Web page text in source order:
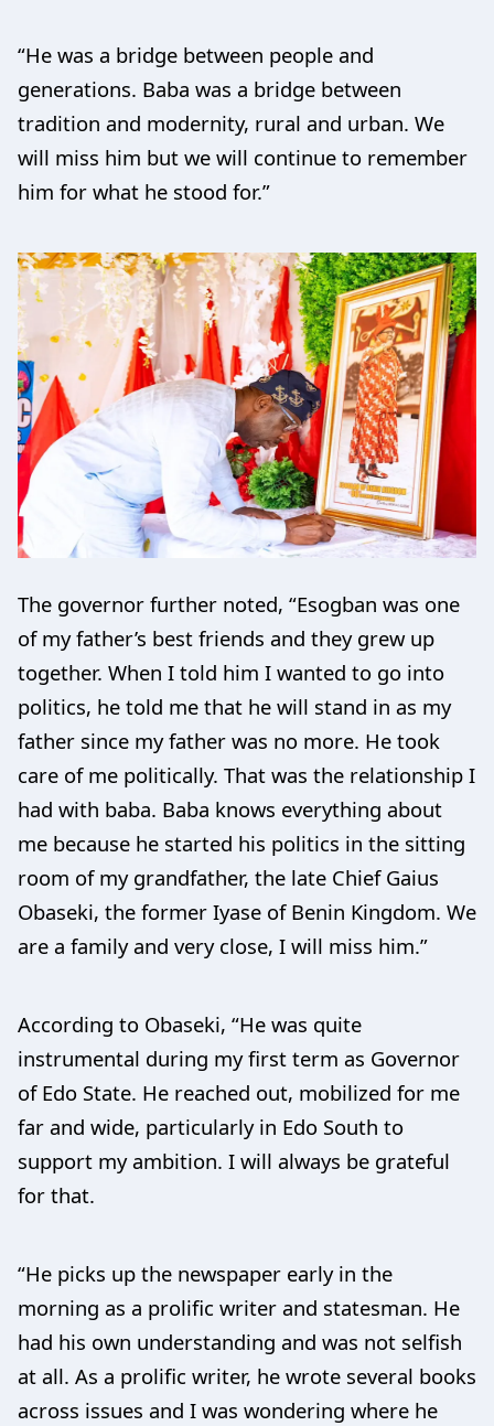
“He was a bridge between people and
generations. Baba was a bridge between
tradition and modernity, rural and urban. We
will miss him but we will continue to remember
him for what he stood for.”
The governor further noted, “Esogban was one
of my father’s best friends and they grew up
together. When I told him I wanted to go into
politics, he told me that he will stand in as my
father since my father was no more. He took
care of me politically. That was the relationship I
had with baba. Baba knows everything about
me because he started his politics in the sitting
room of my grandfather, the late Chief Gaius
Obaseki, the former Iyase of Benin Kingdom. We
are a family and very close, I will miss him.”
According to Obaseki, “He was quite
instrumental during my first term as Governor
of Edo State. He reached out, mobilized for me
far and wide, particularly in Edo South to
support my ambition. I will always be grateful
for that.
“He picks up the newspaper early in the
morning as a prolific writer and statesman. He
had his own understanding and was not selfish
at all. As a prolific writer, he wrote several books
across issues and I was wondering where he